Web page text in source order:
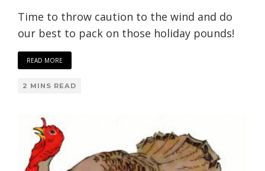
Time to throw caution to the wind and do
our best to pack on those holiday pounds!
READ MORE
2 MINS READ